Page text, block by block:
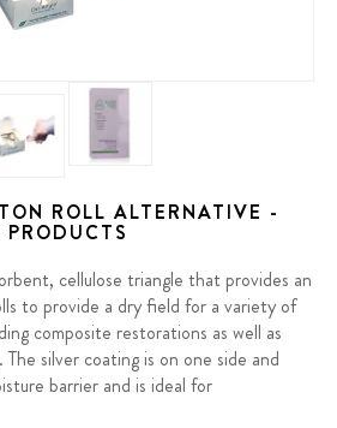
ROLL ALTERNATIVE -
cellulose triangle that provides an
to provide a dry field for a variety of
composite restorations as well as
silver coating is on one side and
barrier and is ideal for